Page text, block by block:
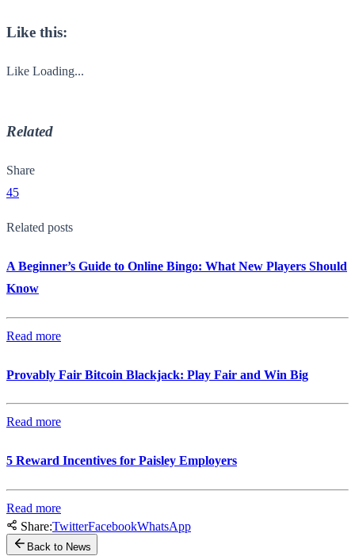
Like this:
Like Loading...
Related
Share
45
Related posts
A Beginner’s Guide to Online Bingo: What New Players Should
Know
Read more
Provably Fair Bitcoin Blackjack: Play Fair and Win Big
Read more
5 Reward Incentives for Paisley Employers
Read more
Share:TwitterFacebookWhatsApp
Back to News